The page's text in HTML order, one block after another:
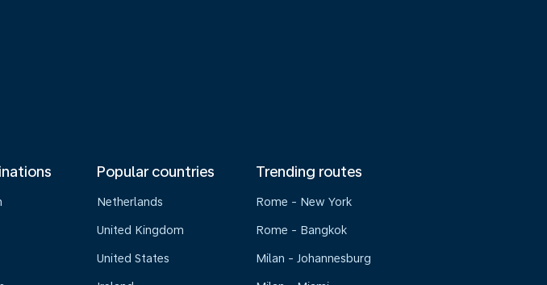
Popular countries
Netherlands
United Kingdom
United States
Trending routes
Rome - New York
Rome - Bangkok
Milan - Johannesburg